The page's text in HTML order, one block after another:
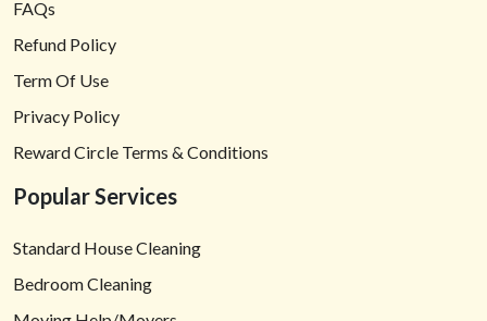
FAQs
Refund Policy
Term Of Use
Privacy Policy
Reward Circle Terms & Conditions
Popular Services
Standard House Cleaning
Bedroom Cleaning